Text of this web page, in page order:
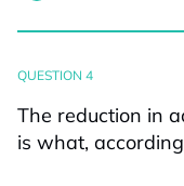
QUESTION 4
The reduction in
is what,